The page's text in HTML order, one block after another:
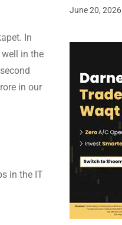
In
in the
in our
in the IT
June 20, 2026